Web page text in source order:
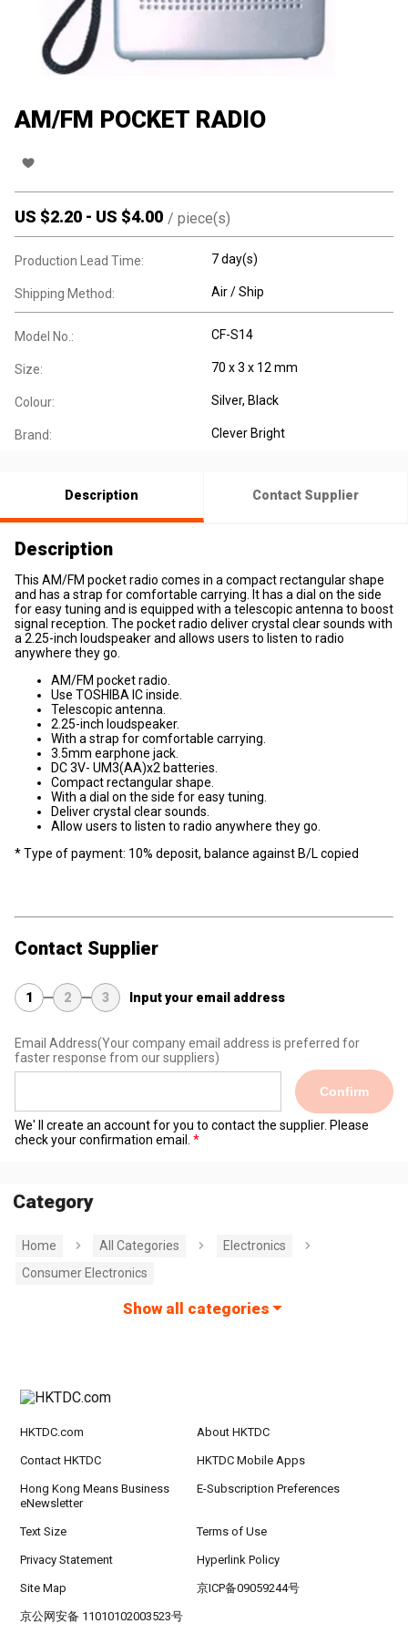
AM/FM POCKET RADIO
US $2.20 - US $4.00 / piece(s)
Production Lead Time: 7 day(s)
Shipping Method: Air / Ship
Model No.: CF-S14
Size: 70 x 3 x 12 mm
Colour: Silver, Black
Brand: Clever Bright
Description Contact Supplier
Description
This AM/FM pocket radio comes in a compact rectangular shape
and has a strap for comfortable carrying. It has a dial on the side
for easy tuning and is equipped with a telescopic antenna to boost
signal reception. The pocket radio deliver crystal clear sounds with
a 2.25-inch loudspeaker and allows users to listen to radio
anywhere they go.
AM/FM pocket radio.
Use TOSHIBA IC inside.
Telescopic antenna.
2.25-inch loudspeaker.
With a strap for comfortable carrying.
3.5mm earphone jack.
DC 3V- UM3(AA)x2 batteries.
Compact rectangular shape.
With a dial on the side for easy tuning.
Deliver crystal clear sounds.
Allow users to listen to radio anywhere they go.
* Type of payment: 10% deposit, balance against B/L copied
Contact Supplier
1 2 3 Input your email address
Email Address(Your company email address is preferred for
faster response from our suppliers)
Confirm
We' ll create an account for you to contact the supplier. Please
check your confirmation email.
Category
Home All Categories
Electronics
Consumer Electronics
Show all categories
HKTDC.com About HKTDC
Contact HKTDC HKTDC Mobile Apps
Hong Kong Means Business
eNewsletter
E-Subscription Preferences
Text Size Terms of Use
Privacy Statement Hyperlink Policy
Site Map 京ICP备09059244号
京公网安备 11010102003523号